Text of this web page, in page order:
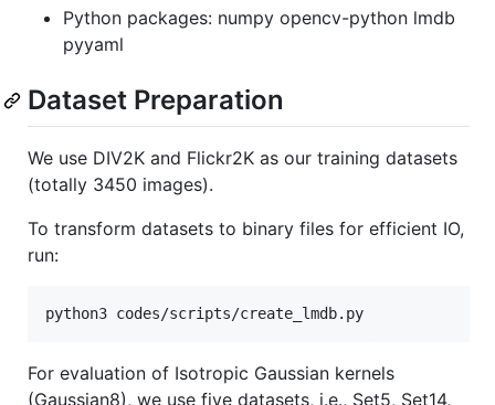
Python packages: numpy opencv-python lmdb
pyyaml
Dataset Preparation
We use DIV2K and Flickr2K as our training datasets
(totally 3450 images).
To transform datasets to binary files for efficient IO,
run:
python3 codes/scripts/create_lmdb.py
For evaluation of Isotropic Gaussian kernels
(Gaussian8), we use five datasets, i.e., Set5, Set14,